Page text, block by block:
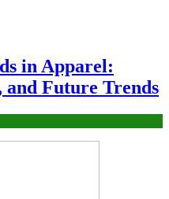
in Apparel:
and Future Trends